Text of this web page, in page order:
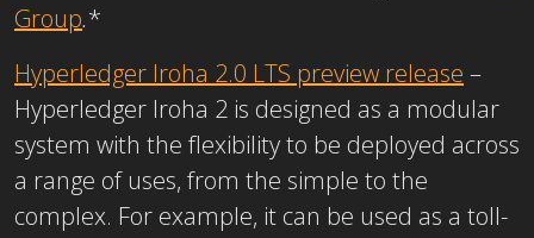
Group.*
Hyperledger Iroha 2.0 LTS preview release –
Hyperledger Iroha 2 is designed as a modular
system with the flexibility to be deployed across
a range of uses, from the simple to the
complex. For example, it can be used as a toll-